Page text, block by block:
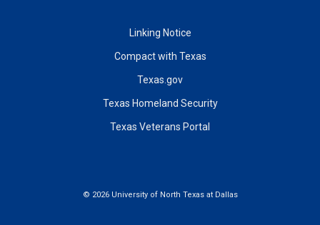
Linking Notice
Compact with Texas
Texas.gov
Texas Homeland Security
Texas Veterans Portal
© 2026 University of North Texas at Dallas